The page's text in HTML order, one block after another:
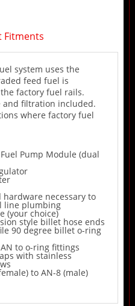
Fitments
system uses the
feed fuel is
factory fuel rails.
and filtration included.
where factory fuel
Fuel Pump Module (dual
necessary to
line plumbing
(your choice)
style billet hose ends
90 degree billet o-ring
to o-ring fittings
with stainless
to AN-8 (male)